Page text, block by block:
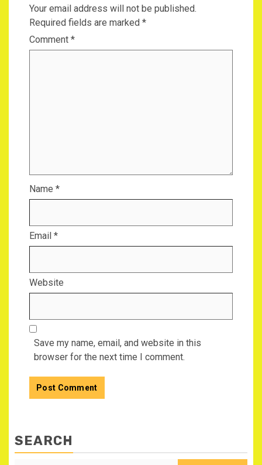
Your email address will not be published.
Required fields are marked *
Comment *
Name *
Email *
Website
Save my name, email, and website in this
browser for the next time I comment.
SEARCH